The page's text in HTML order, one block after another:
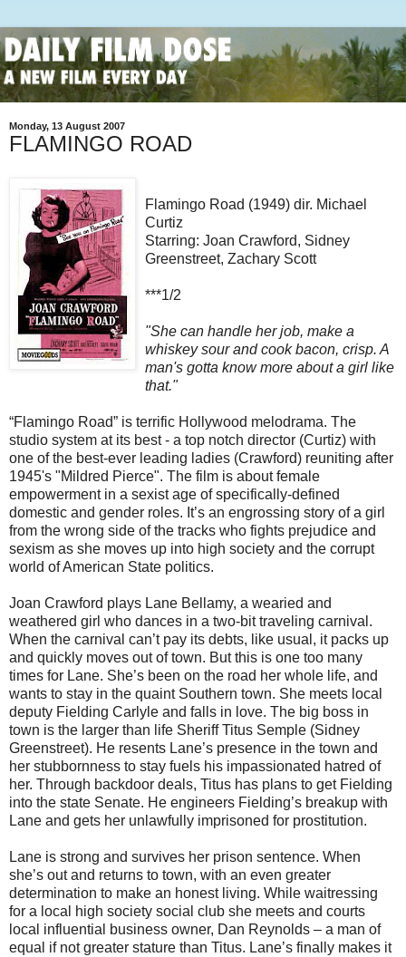
Monday, 13 August 2007
FLAMINGO ROAD
Flamingo Road (1949) dir. Michael
Curtiz
Starring: Joan Crawford, Sidney
Greenstreet, Zachary Scott
***1/2
"She can handle her job, make a
whiskey sour and cook bacon, crisp. A
man's gotta know more about a girl like
that."
“Flamingo Road” is terrific Hollywood melodrama. The
studio system at its best - a top notch director (Curtiz) with
one of the best-ever leading ladies (Crawford) reuniting after
1945's "Mildred Pierce". The film is about female
empowerment in a sexist age of specifically-defined
domestic and gender roles. It’s an engrossing story of a girl
from the wrong side of the tracks who fights prejudice and
sexism as she moves up into high society and the corrupt
world of American State politics.
Joan Crawford plays Lane Bellamy, a wearied and
weathered girl who dances in a two-bit traveling carnival.
When the carnival can’t pay its debts, like usual, it packs up
and quickly moves out of town. But this is one too many
times for Lane. She’s been on the road her whole life, and
wants to stay in the quaint Southern town. She meets local
deputy Fielding Carlyle and falls in love. The big boss in
town is the larger than life Sheriff Titus Semple (Sidney
Greenstreet). He resents Lane’s presence in the town and
her stubbornness to stay fuels his impassionated hatred of
her. Through backdoor deals, Titus has plans to get Fielding
into the state Senate. He engineers Fielding’s breakup with
Lane and gets her unlawfully imprisoned for prostitution.
Lane is strong and survives her prison sentence. When
she’s out and returns to town, with an even greater
determination to make an honest living. While waitressing
for a local high society social club she meets and courts
local influential business owner, Dan Reynolds – a man of
equal if not greater stature than Titus. Lane’s finally makes it